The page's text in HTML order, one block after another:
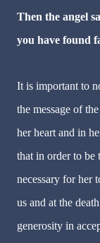
Then the angel
you have found
It is important to
the message of
her heart and in
that in order to be
necessary for her
us and at the
generosity in